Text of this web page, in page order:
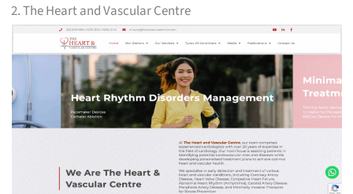
2. The Heart and Vascular Centre